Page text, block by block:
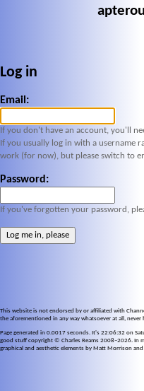
Log in
Email:
If you don't have an account, you'll
If you usually log in with a username
work (for now), but please switch to
Password:
If you've forgotten your password,
This website is not endorsed by or affiliated with
the aforementioned in any way whatsoever at all,
Page generated in 0.0017 seconds. It's 22:06:32 on
good stuff copyright © Charles Reams 2008–2026. In
graphical and aesthetic elements by Matt Morrison and